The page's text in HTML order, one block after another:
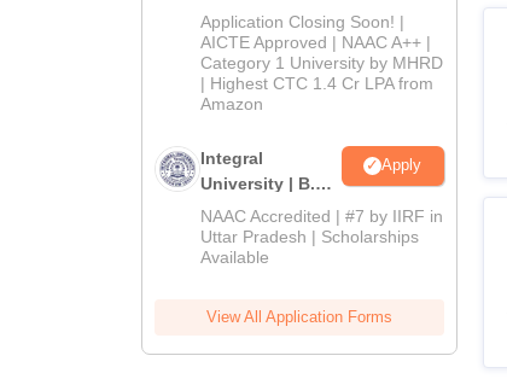
Admissions
2026
Application Closing Soon! |
AICTE Approved | NAAC A++ |
Category 1 University by MHRD
| Highest CTC 1.4 Cr LPA from
Amazon
Integral
University | B.Sc
Admissions
2026
Apply
NAAC Accredited | #7 by IIRF in
Uttar Pradesh | Scholarships
Available
View All Application Forms